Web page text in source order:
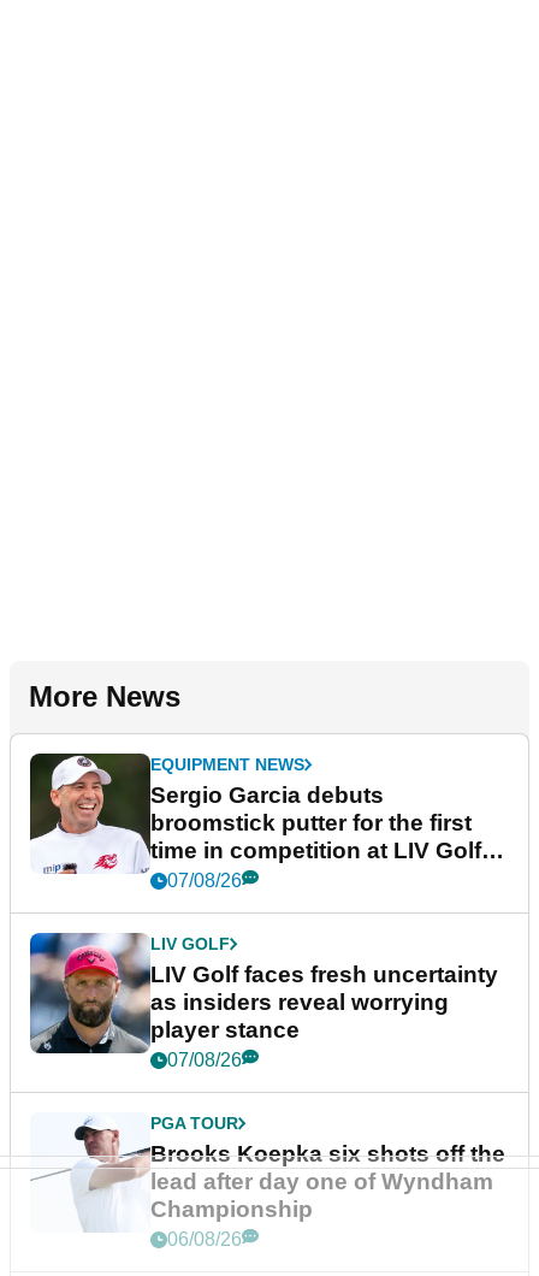
More News
EQUIPMENT NEWS
Sergio Garcia debuts
broomstick putter for the first
time in competition at LIV Golf
New York
07/08/26
LIV GOLF
LIV Golf faces fresh uncertainty
as insiders reveal worrying
player stance
07/08/26
PGA TOUR
Brooks Koepka six shots off the
lead after day one of Wyndham
Championship
06/08/26